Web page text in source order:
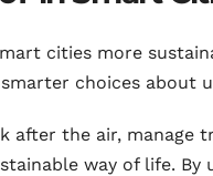
cities more
choices about
after the air, manage
way of life. By